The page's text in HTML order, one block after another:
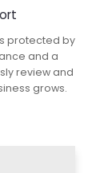
protected by
and a
review and
grows.